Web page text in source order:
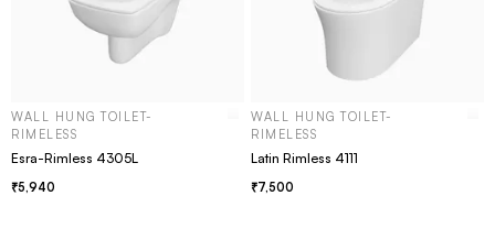
WALL HUNG TOILET-
RIMELESS
Esra-Rimless 4305L
5,940
WALL HUNG TOILET-
RIMELESS
Latin Rimless 4111
7,500